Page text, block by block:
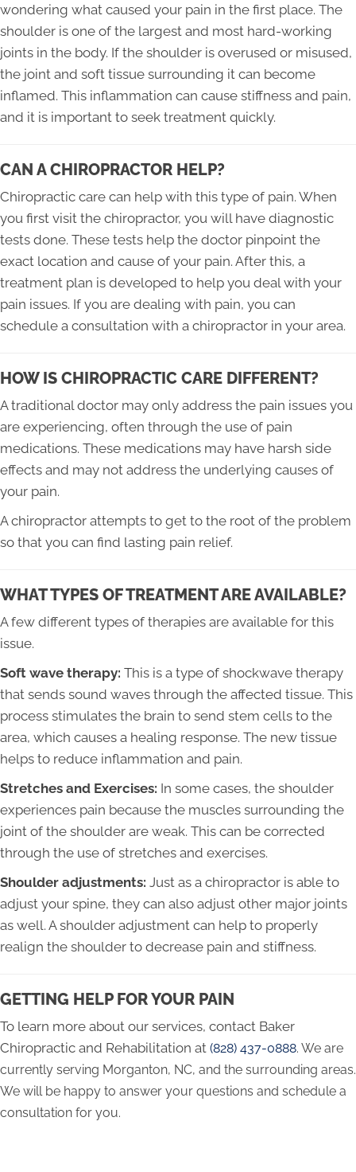
wondering what caused your pain in the first place. The
shoulder is one of the largest and most hard-working
joints in the body. If the shoulder is overused or misused,
the joint and soft tissue surrounding it can become
inflamed. This inflammation can cause stiffness and pain,
and it is important to seek treatment quickly.
CAN A CHIROPRACTOR HELP?
Chiropractic care can help with this type of pain. When
you first visit the chiropractor, you will have diagnostic
tests done. These tests help the doctor pinpoint the
exact location and cause of your pain. After this, a
treatment plan is developed to help you deal with your
pain issues. If you are dealing with pain, you can
schedule a consultation with a chiropractor in your area.
HOW IS CHIROPRACTIC CARE DIFFERENT?
A traditional doctor may only address the pain issues you
are experiencing, often through the use of pain
medications. These medications may have harsh side
effects and may not address the underlying causes of
your pain.
A chiropractor attempts to get to the root of the problem
so that you can find lasting pain relief.
WHAT TYPES OF TREATMENT ARE AVAILABLE?
A few different types of therapies are available for this
issue.
Soft wave therapy: This is a type of shockwave therapy
that sends sound waves through the affected tissue. This
process stimulates the brain to send stem cells to the
area, which causes a healing response. The new tissue
helps to reduce inflammation and pain.
Stretches and Exercises: In some cases, the shoulder
experiences pain because the muscles surrounding the
joint of the shoulder are weak. This can be corrected
through the use of stretches and exercises.
Shoulder adjustments: Just as a chiropractor is able to
adjust your spine, they can also adjust other major joints
as well. A shoulder adjustment can help to properly
realign the shoulder to decrease pain and stiffness.
GETTING HELP FOR YOUR PAIN
To learn more about our services, contact Baker
Chiropractic and Rehabilitation at (828) 437-0888. We are
currently serving Morganton, NC, and the surrounding areas.
We will be happy to answer your questions and schedule a
consultation for you.